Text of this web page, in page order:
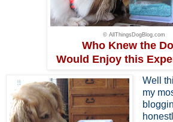
© AllThingsDogBlog.com
Who Knew the
Would Enjoy this
Well
my